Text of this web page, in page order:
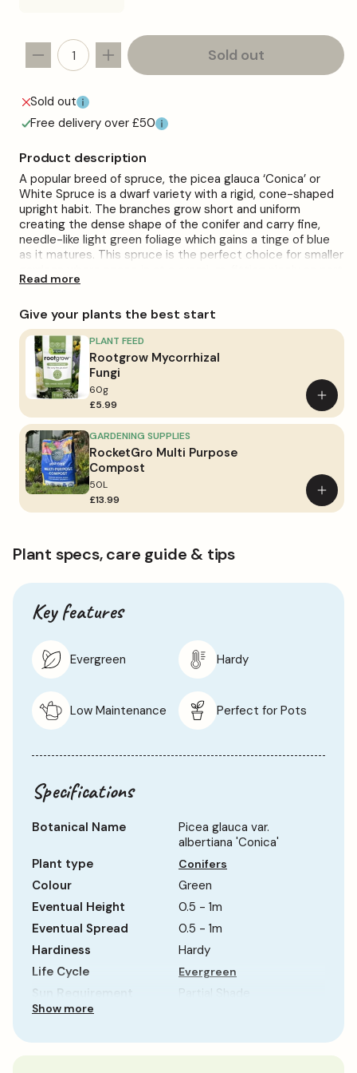
unavailable
Decrease
for
&#39;Conica&#39;
Increase
quantity
&#39;Conica&#39;
Sold out
Sold out
Free delivery over £50
Product description
A popular breed of spruce, the picea glauca ‘Conica’ or
White Spruce is a dwarf variety with a rigid, cone-shaped
upright habit. The branches grow short and uniform
creating the dense shape of the conifer and carry fine,
needle-like light green foliage which gains a tinge of blue
as it matures. This spruce is the perfect choice for smaller
of rockeries and mixed border layouts.
Plant in moist, well-drained soils. Grows best in slightly
acidic soils and in colder climates. Can struggle in warmer
temperatures and more humid climates.
Read more
Give your plants the best start
PLANT FEED
Rootgrow Mycorrhizal
Fungi
60g
£5.99
Add
to
basket
GARDENING SUPPLIES
RocketGro Multi Purpose
Compost
50L
£13.99
Add
to
Plant specs, care guide & tips
Key features
Evergreen Hardy
Low Maintenance Perfect for Pots
Specifications
Botanical Name
Picea glauca var.
albertiana 'Conica'
Plant type
Conifers
Colour
Green
Eventual Height
0.5 - 1m
Eventual Spread
0.5 - 1m
Hardiness
Hardy
Life Cycle
Evergreen
Sun Requirement
Partial Shade
Growth Rate
Show more